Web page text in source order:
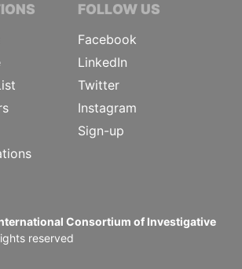
FOLLOW US
Facebook
LinkedIn
Twitter
Instagram
Sign-up
Consortium of Investigative
reserved